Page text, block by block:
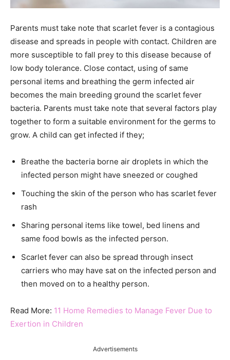
Parents must take note that scarlet fever is a contagious
disease and spreads in people with contact. Children are
more susceptible to fall prey to this disease because of
low body tolerance. Close contact, using of same
personal items and breathing the germ infected air
becomes the main breeding ground the scarlet fever
bacteria. Parents must take note that several factors play
together to form a suitable environment for the germs to
grow. A child can get infected if they;
Breathe the bacteria borne air droplets in which the
infected person might have sneezed or coughed
Touching the skin of the person who has scarlet fever
rash
Sharing personal items like towel, bed linens and
same food bowls as the infected person.
Scarlet fever can also be spread through insect
carriers who may have sat on the infected person and
then moved on to a healthy person.
Read More: 11 Home Remedies to Manage Fever Due to
Exertion in Children
Advertisements